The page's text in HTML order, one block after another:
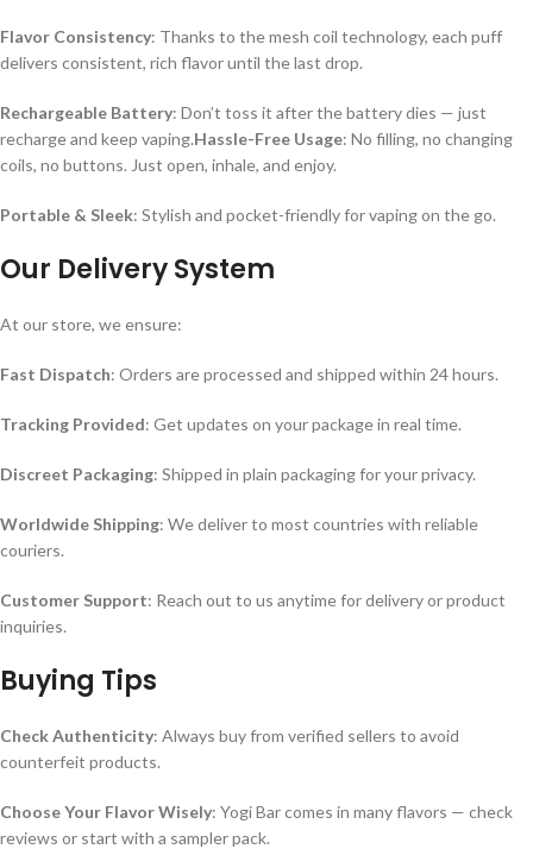
Flavor Consistency: Thanks to the mesh coil technology, each puff
delivers consistent, rich flavor until the last drop.
Rechargeable Battery: Don’t toss it after the battery dies — just
recharge and keep vaping.Hassle-Free Usage: No filling, no changing
coils, no buttons. Just open, inhale, and enjoy.
Portable & Sleek: Stylish and pocket-friendly for vaping on the go.
Our Delivery System
At our store, we ensure:
Fast Dispatch: Orders are processed and shipped within 24 hours.
Tracking Provided: Get updates on your package in real time.
Discreet Packaging: Shipped in plain packaging for your privacy.
Worldwide Shipping: We deliver to most countries with reliable
couriers.
Customer Support: Reach out to us anytime for delivery or product
inquiries.
Buying Tips
Check Authenticity: Always buy from verified sellers to avoid
counterfeit products.
Choose Your Flavor Wisely: Yogi Bar comes in many flavors — check
reviews or start with a sampler pack.